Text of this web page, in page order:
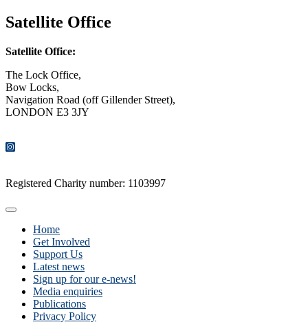
Satellite Office
Satellite Office:
The Lock Office,
Bow Locks,
Navigation Road (off Gillender Street),
LONDON E3 3JY
Registered Charity number: 1103997
Home
Get Involved
Support Us
Latest news
Sign up for our e-news!
Media enquiries
Publications
Privacy Policy